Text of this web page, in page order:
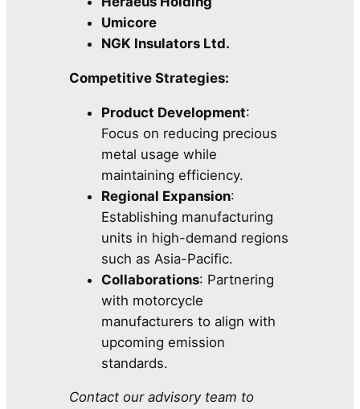
Umicore
NGK Insulators Ltd.
Competitive Strategies:
Product Development:
Focus on reducing precious
metal usage while
maintaining efficiency.
Regional Expansion:
Establishing manufacturing
units in high-demand regions
such as Asia-Pacific.
Collaborations: Partnering
with motorcycle
manufacturers to align with
upcoming emission
standards.
Contact our advisory team to